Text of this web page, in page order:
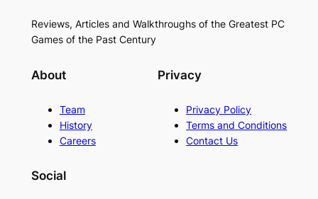
Reviews, Articles and Walkthroughs of the Greatest PC
Games of the Past Century
About
Team
History
Careers
Privacy
Privacy Policy
Terms and Conditions
Contact Us
Social